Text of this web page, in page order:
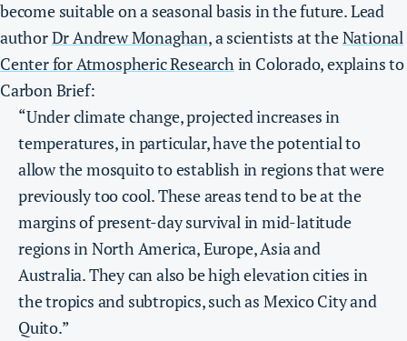
become suitable on a seasonal basis in the future. Lead
authorDr Andrew Monaghan, a scientists at theNational
Center for Atmospheric Research in Colorado, explains to
Carbon Brief:
“Under climate change, projected increases in
temperatures, in particular, have the potential to
allow the mosquito to establish in regions that were
previously too cool. These areas tend to be at the
margins of present-day survival in mid-latitude
regions in North America, Europe, Asia and
Australia. They can also be high elevation cities in
the tropics and subtropics, such as Mexico City and
Quito.”